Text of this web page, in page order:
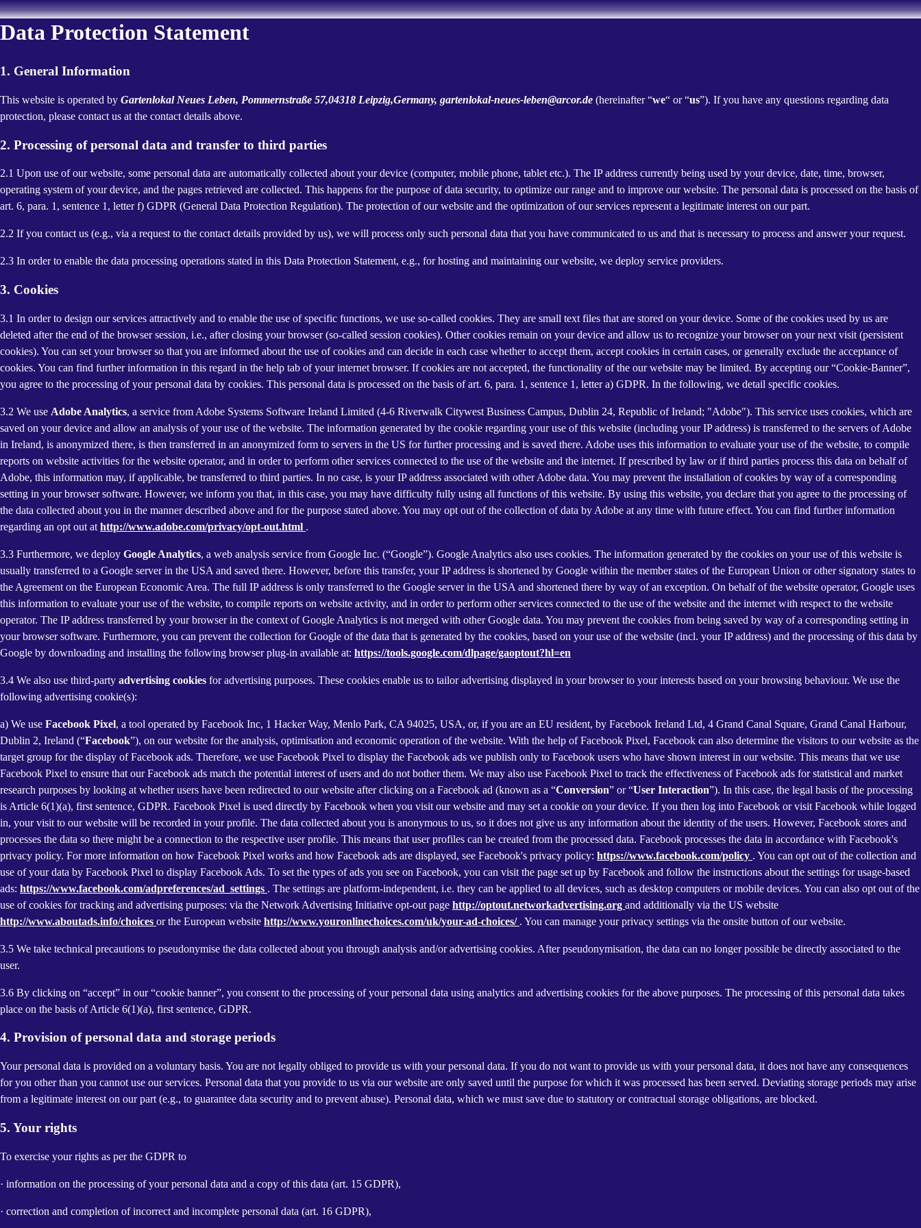
Data Protection Statement
1. General Information
This website is operated by Gartenlokal Neues Leben, Pommernstraße 57,04318 Leipzig,Germany, gartenlokal-neues-leben@arcor.de (hereinafter “we“ or “us”). If you have any questions regarding data
protection, please contact us at the contact details above.
2. Processing of personal data and transfer to third parties
2.1 Upon use of our website, some personal data are automatically collected about your device (computer, mobile phone, tablet etc.). The IP address currently being used by your device, date, time, browser,
operating system of your device, and the pages retrieved are collected. This happens for the purpose of data security, to optimize our range and to improve our website. The personal data is processed on the basis of
art. 6, para. 1, sentence 1, letter f) GDPR (General Data Protection Regulation). The protection of our website and the optimization of our services represent a legitimate interest on our part.
2.2 If you contact us (e.g., via a request to the contact details provided by us), we will process only such personal data that you have communicated to us and that is necessary to process and answer your request.
2.3 In order to enable the data processing operations stated in this Data Protection Statement, e.g., for hosting and maintaining our website, we deploy service providers.
3. Cookies
3.1 In order to design our services attractively and to enable the use of specific functions, we use so-called cookies. They are small text files that are stored on your device. Some of the cookies used by us are
deleted after the end of the browser session, i.e., after closing your browser (so-called session cookies). Other cookies remain on your device and allow us to recognize your browser on your next visit (persistent
cookies). You can set your browser so that you are informed about the use of cookies and can decide in each case whether to accept them, accept cookies in certain cases, or generally exclude the acceptance of
cookies. You can find further information in this regard in the help tab of your internet browser. If cookies are not accepted, the functionality of the our website may be limited. By accepting our “Cookie-Banner”,
you agree to the processing of your personal data by cookies. This personal data is processed on the basis of art. 6, para. 1, sentence 1, letter a) GDPR. In the following, we detail specific cookies.
3.2 We use Adobe Analytics, a service from Adobe Systems Software Ireland Limited (4-6 Riverwalk Citywest Business Campus, Dublin 24, Republic of Ireland; "Adobe"). This service uses cookies, which are
saved on your device and allow an analysis of your use of the website. The information generated by the cookie regarding your use of this website (including your IP address) is transferred to the servers of Adobe
in Ireland, is anonymized there, is then transferred in an anonymized form to servers in the US for further processing and is saved there. Adobe uses this information to evaluate your use of the website, to compile
reports on website activities for the website operator, and in order to perform other services connected to the use of the website and the internet. If prescribed by law or if third parties process this data on behalf of
Adobe, this information may, if applicable, be transferred to third parties. In no case, is your IP address associated with other Adobe data. You may prevent the installation of cookies by way of a corresponding
setting in your browser software. However, we inform you that, in this case, you may have difficulty fully using all functions of this website. By using this website, you declare that you agree to the processing of
the data collected about you in the manner described above and for the purpose stated above. You may opt out of the collection of data by Adobe at any time with future effect. You can find further information
regarding an opt out at http://www.adobe.com/privacy/opt-out.html .
3.3 Furthermore, we deploy Google Analytics, a web analysis service from Google Inc. (“Google”). Google Analytics also uses cookies. The information generated by the cookies on your use of this website is
usually transferred to a Google server in the USA and saved there. However, before this transfer, your IP address is shortened by Google within the member states of the European Union or other signatory states to
the Agreement on the European Economic Area. The full IP address is only transferred to the Google server in the USA and shortened there by way of an exception. On behalf of the website operator, Google uses
this information to evaluate your use of the website, to compile reports on website activity, and in order to perform other services connected to the use of the website and the internet with respect to the website
operator. The IP address transferred by your browser in the context of Google Analytics is not merged with other Google data. You may prevent the cookies from being saved by way of a corresponding setting in
your browser software. Furthermore, you can prevent the collection for Google of the data that is generated by the cookies, based on your use of the website (incl. your IP address) and the processing of this data by
Google by downloading and installing the following browser plug-in available at: https://tools.google.com/dlpage/gaoptout?hl=en
3.4 We also use third-party advertising cookies for advertising purposes. These cookies enable us to tailor advertising displayed in your browser to your interests based on your browsing behaviour. We use the
following advertising cookie(s):
a) We use Facebook Pixel, a tool operated by Facebook Inc, 1 Hacker Way, Menlo Park, CA 94025, USA, or, if you are an EU resident, by Facebook Ireland Ltd, 4 Grand Canal Square, Grand Canal Harbour,
Dublin 2, Ireland (“Facebook”), on our website for the analysis, optimisation and economic operation of the website. With the help of Facebook Pixel, Facebook can also determine the visitors to our website as the
target group for the display of Facebook ads. Therefore, we use Facebook Pixel to display the Facebook ads we publish only to Facebook users who have shown interest in our website. This means that we use
Facebook Pixel to ensure that our Facebook ads match the potential interest of users and do not bother them. We may also use Facebook Pixel to track the effectiveness of Facebook ads for statistical and market
research purposes by looking at whether users have been redirected to our website after clicking on a Facebook ad (known as a “Conversion” or “User Interaction”). In this case, the legal basis of the processing
is Article 6(1)(a), first sentence, GDPR. Facebook Pixel is used directly by Facebook when you visit our website and may set a cookie on your device. If you then log into Facebook or visit Facebook while logged
in, your visit to our website will be recorded in your profile. The data collected about you is anonymous to us, so it does not give us any information about the identity of the users. However, Facebook stores and
processes the data so there might be a connection to the respective user profile. This means that user profiles can be created from the processed data. Facebook processes the data in accordance with Facebook's
privacy policy. For more information on how Facebook Pixel works and how Facebook ads are displayed, see Facebook's privacy policy: https://www.facebook.com/policy . You can opt out of the collection and
use of your data by Facebook Pixel to display Facebook Ads. To set the types of ads you see on Facebook, you can visit the page set up by Facebook and follow the instructions about the settings for usage-based
ads: https://www.facebook.com/adpreferences/ad_settings . The settings are platform-independent, i.e. they can be applied to all devices, such as desktop computers or mobile devices. You can also opt out of the
use of cookies for tracking and advertising purposes: via the Network Advertising Initiative opt-out page http://optout.networkadvertising.org and additionally via the US website
http://www.aboutads.info/choices or the European website http://www.youronlinechoices.com/uk/your-ad-choices/ . You can manage your privacy settings via the onsite button of our website.
3.5 We take technical precautions to pseudonymise the data collected about you through analysis and/or advertising cookies. After pseudonymisation, the data can no longer possible be directly associated to the
user.
3.6 By clicking on “accept” in our “cookie banner”, you consent to the processing of your personal data using analytics and advertising cookies for the above purposes. The processing of this personal data takes
place on the basis of Article 6(1)(a), first sentence, GDPR.
4. Provision of personal data and storage periods
Your personal data is provided on a voluntary basis. You are not legally obliged to provide us with your personal data. If you do not want to provide us with your personal data, it does not have any consequences
for you other than you cannot use our services. Personal data that you provide to us via our website are only saved until the purpose for which it was processed has been served. Deviating storage periods may arise
from a legitimate interest on our part (e.g., to guarantee data security and to prevent abuse). Personal data, which we must save due to statutory or contractual storage obligations, are blocked.
5. Your rights
To exercise your rights as per the GDPR to
· information on the processing of your personal data and a copy of this data (art. 15 GDPR),
· correction and completion of incorrect and incomplete personal data (art. 16 GDPR),